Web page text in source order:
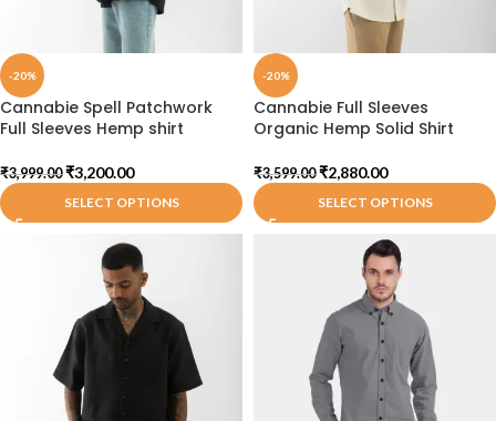
-20%
Cannabie Spell Patchwork
Full Sleeves Hemp shirt
₹3,999.00 ₹3,200.00
SELECT OPTIONS
-20%
Cannabie Full Sleeves
Organic Hemp Solid Shirt
₹3,599.00 ₹2,880.00
SELECT OPTIONS